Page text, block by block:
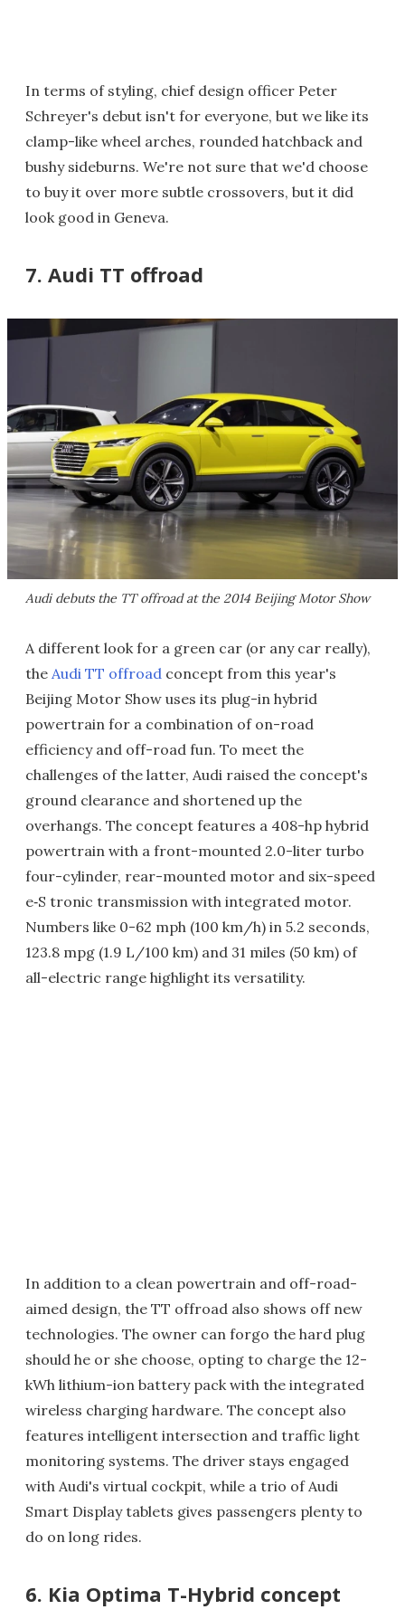
In terms of styling, chief design officer Peter
Schreyer's debut isn't for everyone, but we like its
clamp-like wheel arches, rounded hatchback and
bushy sideburns. We're not sure that we'd choose
to buy it over more subtle crossovers, but it did
look good in Geneva.
7. Audi TT offroad
Audi debuts the TT offroad at the 2014 Beijing Motor Show
A different look for a green car (or any car really),
the Audi TT offroad concept from this year's
Beijing Motor Show uses its plug-in hybrid
powertrain for a combination of on-road
efficiency and off-road fun. To meet the
challenges of the latter, Audi raised the concept's
ground clearance and shortened up the
overhangs. The concept features a 408-hp hybrid
powertrain with a front-mounted 2.0-liter turbo
four-cylinder, rear-mounted motor and six-speed
e‑S tronic transmission with integrated motor.
Numbers like 0-62 mph (100 km/h) in 5.2 seconds,
123.8 mpg (1.9 L/100 km) and 31 miles (50 km) of
all-electric range highlight its versatility.
In addition to a clean powertrain and off-road-
aimed design, the TT offroad also shows off new
technologies. The owner can forgo the hard plug
should he or she choose, opting to charge the 12-
kWh lithium-ion battery pack with the integrated
wireless charging hardware. The concept also
features intelligent intersection and traffic light
monitoring systems. The driver stays engaged
with Audi's virtual cockpit, while a trio of Audi
Smart Display tablets gives passengers plenty to
do on long rides.
6. Kia Optima T-Hybrid concept